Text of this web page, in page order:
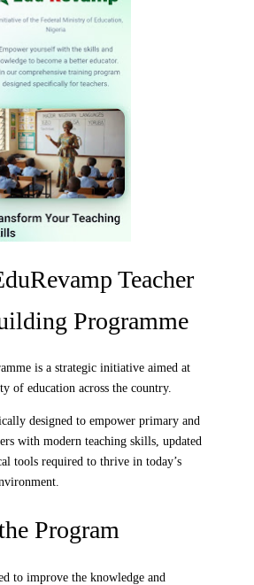
Teacher
Programme
is a strategic initiative aimed at
of education across the country.
designed to empower primary and
with modern teaching skills, updated
tools required to thrive in today’s
Program
to improve the knowledge and